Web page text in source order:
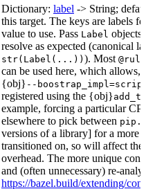
Dictionary: label -> String;
this target. The keys are labels
value to use. Pass Label objects
resolve as expected (canonical
str(Label(...)) ). Most
can be used here, which
{obj} --
registered using the {obj}
example, forcing a particular
elsewhere to pick between
versions of a library] for a more
transitioned on, so will affect the
overhead. The more unique
and (often unnecessary) re-
https://bazel.build/extending/